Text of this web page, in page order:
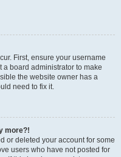
First, ensure your username
a board administrator to make
the website owner has a
need to fix it.
more?!
or deleted your account for some
users who have not posted for